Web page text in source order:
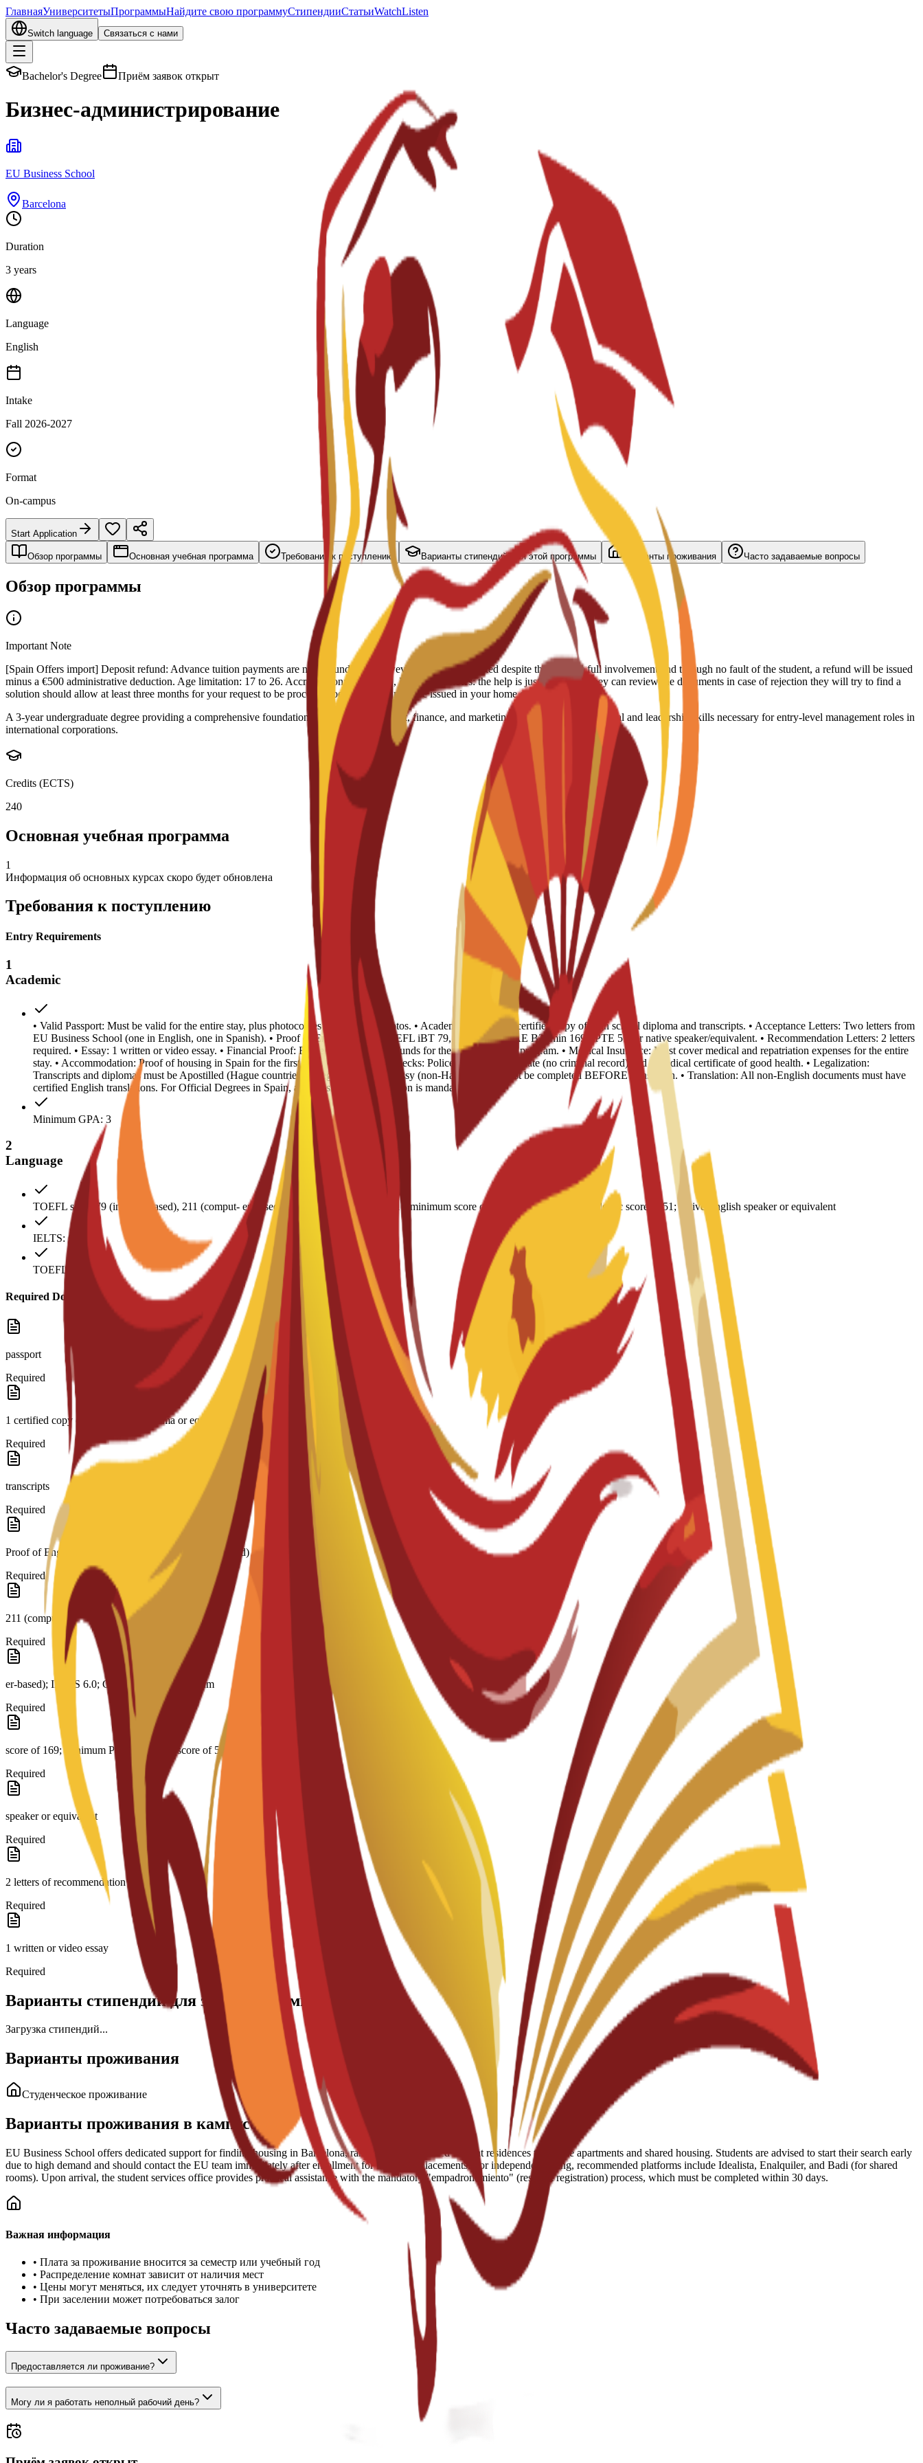
ГлавнаяУниверситетыПрограммыНайдите свою программуСтипендииСтатьиWatchListen
Switch language Связаться с нами
Bachelor's Degree Приём заявок открыт
Бизнес-администрирование
EU Business School
Barcelona
Duration
3 years
Language
English
Intake
Fall 2026-2027
Format
On-campus
Start Application
Обзор программы Основная учебная программа Требования к поступлению Варианты стипендий для этой программы Варианты проживания Часто задаваемые вопросы
Обзор программы
Important Note
[Spain Offers import] Deposit refund: Advance tuition payments are non-refundable. However, if a visa is rejected despite the school's full involvement and through no fault of the student, a refund will be issued
minus a €500 administrative deduction. Age limitation: 17 to 26. Accreditation: Spain, US, Egypt Visa notes: the help is just consulting they can review the documents in case of rejection they will try to find a
solution should allow at least three months for your request to be processed because visas must be issued in your home country.
A 3-year undergraduate degree providing a comprehensive foundation in global management, finance, and marketing. It develops the analytical and leadership skills necessary for entry-level management roles in
international corporations.
Credits (ECTS)
240
Основная учебная программа
1
Информация об основных курсах скоро будет обновлена
Требования к поступлению
Entry Requirements
1
Academic
• Valid Passport: Must be valid for the entire stay, plus photocopies and 4 recent photos. • Academic Records: 1 certified copy of high school diploma and transcripts. • Acceptance Letters: Two letters from
EU Business School (one in English, one in Spanish). • Proof of English Level: TOEFL iBT 79, IELTS 6.0, CAE B2 (min 169), PTE 51, or native speaker/equivalent. • Recommendation Letters: 2 letters
required. • Essay: 1 written or video essay. • Financial Proof: Evidence of sufficient funds for the duration of the program. • Medical Insurance: Must cover medical and repatriation expenses for the entire
stay. • Accommodation: Proof of housing in Spain for the first year. • Background Checks: Police Records Certificate (no criminal record) and a medical certificate of good health. • Legalization:
Transcripts and diplomas must be Apostilled (Hague countries) or legalized via Embassy (non-Hague). This must be completed BEFORE translation. • Translation: All non-English documents must have
certified English translations. For Official Degrees in Spain, a Spanish sworn translation is mandatory.
Minimum GPA: 3
2
Language
TOEFL score 79 (internet-based), 211 (comput- er-based); IELTS 6.0; CAE B2 with a minimum score of 169; minimum PTE Academic score of 51; native English speaker or equivalent
IELTS: 6
TOEFL: 79
Required Documents
passport
Required
1 certified copy of high school diploma or equivalent and
Required
transcripts
Required
Proof of English level: TOEFL score 79 (internet-based)
Required
211 (comput-
Required
er-based); IELTS 6.0; CAE B2 with a minimum
Required
score of 169; minimum PTE Academic score of 51; native English
Required
speaker or equivalent
Required
2 letters of recommendation
Required
1 written or video essay
Required
Варианты стипендий для этой программы
Загрузка стипендий...
Варианты проживания
Студенческое проживание
Варианты проживания в кампусе
EU Business School offers dedicated support for finding housing in Barcelona, ranging from partnered student residences to private apartments and shared housing. Students are advised to start their search early
due to high demand and should contact the EU team immediately after enrollment for residence placements. For independent living, recommended platforms include Idealista, Enalquiler, and Badi (for shared
rooms). Upon arrival, the student services office provides practical assistance with the mandatory "empadronamiento" (resident registration) process, which must be completed within 30 days.
Важная информация
• Плата за проживание вносится за семестр или учебный год
• Распределение комнат зависит от наличия мест
• Цены могут меняться, их следует уточнять в университете
• При заселении может потребоваться залог
Часто задаваемые вопросы
Предоставляется ли проживание?
Могу ли я работать неполный рабочий день?